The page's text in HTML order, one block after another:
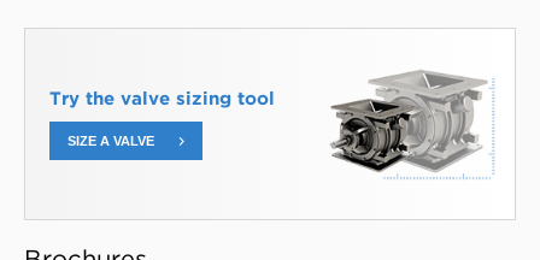
Try the valve sizing tool
SIZE A VALVE